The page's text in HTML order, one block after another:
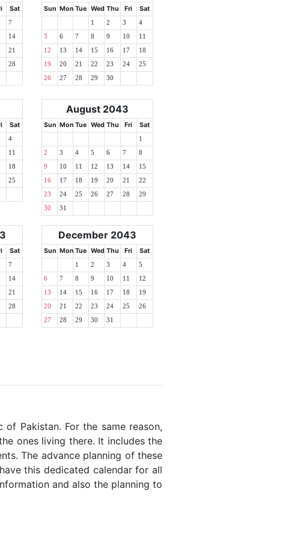
Sat
7
14
21
28
Sun Mon Tue Wed Thu Fri Sat
1 2 3 4
5 6 7 8 9 10 11
12 13 14 15 16 17 18
19 20 21 22 23 24 25
26 27 28 29 30
Sat
4
11
18
25
August 2043
Sun Mon Tue Wed Thu Fri Sat
1
2 3 4 5 6 7 8
9 10 11 12 13 14 15
16 17 18 19 20 21 22
23 24 25 26 27 28 29
30 31
Sat
7
14
21
28
December 2043
Sun Mon Tue Wed Thu Fri Sat
1 2 3 4 5
6 7 8 9 10 11 12
13 14 15 16 17 18 19
20 21 22 23 24 25 26
27 28 29 30 31
Pakistan. For the same reason,
ones living there. It includes the
The advance planning of these
this dedicated calendar for all
and also the planning to